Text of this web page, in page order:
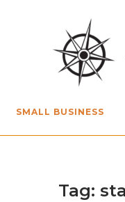
SMALL BUSINESS
Tag: